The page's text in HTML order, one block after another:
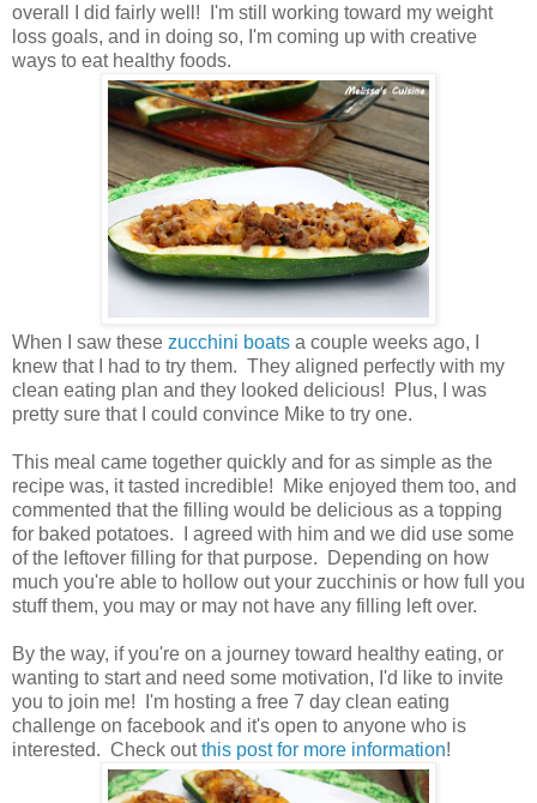
overall I did fairly well! I'm still working toward my weight
loss goals, and in doing so, I'm coming up with creative
ways to eat healthy foods.
When I saw these zucchini boats a couple weeks ago, I
knew that I had to try them. They aligned perfectly with my
clean eating plan and they looked delicious! Plus, I was
pretty sure that I could convince Mike to try one.
This meal came together quickly and for as simple as the
recipe was, it tasted incredible! Mike enjoyed them too, and
commented that the filling would be delicious as a topping
for baked potatoes. I agreed with him and we did use some
of the leftover filling for that purpose. Depending on how
much you're able to hollow out your zucchinis or how full you
stuff them, you may or may not have any filling left over.
By the way, if you're on a journey toward healthy eating, or
wanting to start and need some motivation, I'd like to invite
you to join me! I'm hosting a free 7 day clean eating
challenge on facebook and it's open to anyone who is
interested. Check outthis post for more information!